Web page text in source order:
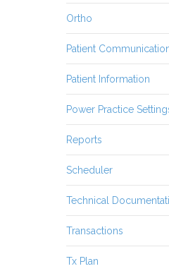
Ortho
Patient
Patient Information
Power Practice
Reports
Scheduler
Technical
Transactions
Tx Plan